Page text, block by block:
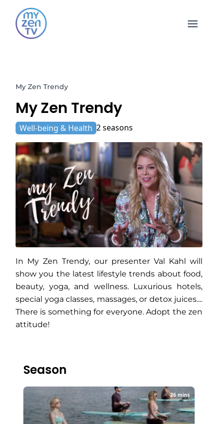
Open
My Zen Trendy
My Zen Trendy
Well-being & Health 2 seasons
In My Zen Trendy, our presenter Val Kahl will
show you the latest lifestyle trends about food,
beauty, yoga, and wellness. Luxurious hotels,
special yoga classes, massages, or detox juices....
There is something for everyone. Adopt the zen
attitude!
Season
26 mins